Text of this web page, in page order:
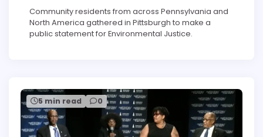
Community residents from across Pennsylvania and
North America gathered in Pittsburgh to make a
public statement for Environmental Justice.
5 min read 0